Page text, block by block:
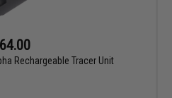
Rechargeable Tracer Unit